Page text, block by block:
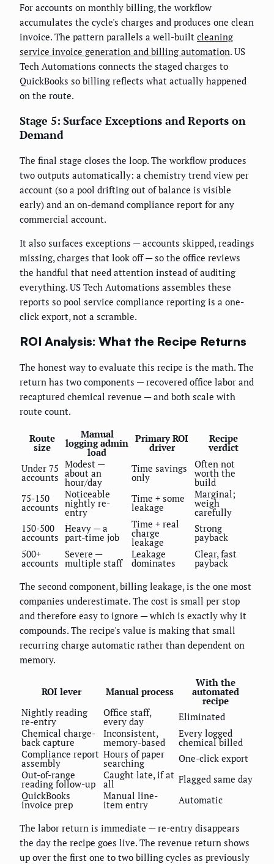
For accounts on monthly billing, the workflow
accumulates the cycle's charges and produces one clean
invoice. The pattern parallels a well-built cleaning
service invoice generation and billing automation. US
Tech Automations connects the staged charges to
QuickBooks so billing reflects what actually happened
on the route.
Stage 5: Surface Exceptions and Reports on
Demand
The final stage closes the loop. The workflow produces
two outputs automatically: a chemistry trend view per
account (so a pool drifting out of balance is visible
early) and an on-demand compliance report for any
commercial account.
It also surfaces exceptions — accounts skipped, readings
missing, charges that look off — so the office reviews
the handful that need attention instead of auditing
everything. US Tech Automations assembles these
reports so pool service compliance reporting is a one-
click export, not a scramble.
ROI Analysis: What the Recipe Returns
The honest way to evaluate this recipe is the math. The
return has two components — recovered office labor and
recaptured chemical revenue — and both scale with
route count.
Route
size
Manual
logging admin
load
Primary ROI
driver
Recipe
verdict
Under 75
accounts
Modest —
about an
hour/day
Time savings
only
Often not
worth the
build
75-150
accounts
Noticeable
nightly re-
entry
Time + some
leakage
Marginal;
weigh
carefully
150-500
accounts
Heavy — a
part-time job
Time + real
charge
leakage
Strong
payback
500+
accounts
Severe —
multiple staff
Leakage
dominates
Clear, fast
payback
The second component, billing leakage, is the one most
companies underestimate. The cost is small per stop
and therefore easy to ignore — which is exactly why it
compounds. The recipe's value is making that small
recurring charge automatic rather than dependent on
memory.
ROI lever Manual process
With the
automated
recipe
Nightly reading
re-entry
Office staff,
every day
Eliminated
Chemical charge-
back capture
Inconsistent,
memory-based
Every logged
chemical billed
Compliance report
assembly
Hours of paper
searching
One-click export
Out-of-range
reading follow-up
Caught late, if at
all
Flagged same day
QuickBooks
invoice prep
Manual line-
item entry Automatic
The labor return is immediate — re-entry disappears
the day the recipe goes live. The revenue return shows
up over the first one to two billing cycles as previously